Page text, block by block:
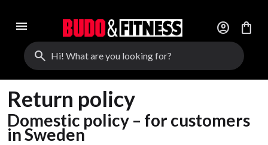
menu account_circle
shopping_bag
search
Return policy
Domestic policy – for customers
in Sweden